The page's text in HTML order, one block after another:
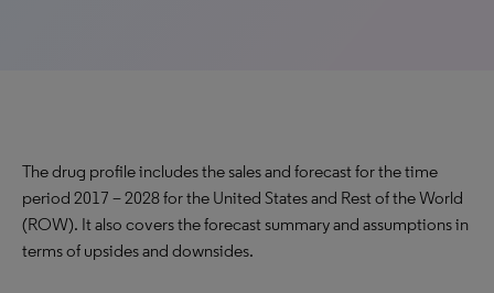
The drug profile includes the sales and forecast for the time
period 2017 – 2028 for the United States and Rest of the World
(ROW). It also covers the forecast summary and assumptions in
terms of upsides and downsides.